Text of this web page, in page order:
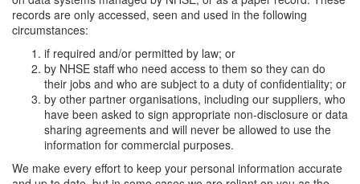
records are only accessed, seen and used in the following
circumstances:
if required and/or permitted by law; or
by NHSE staff who need access to them so they can do
their jobs and who are subject to a duty of confidentiality; or
by other partner organisations, including our suppliers, who
have been asked to sign appropriate non-disclosure or data
sharing agreements and will never be allowed to use the
information for commercial purposes.
We make every effort to keep your personal information accurate